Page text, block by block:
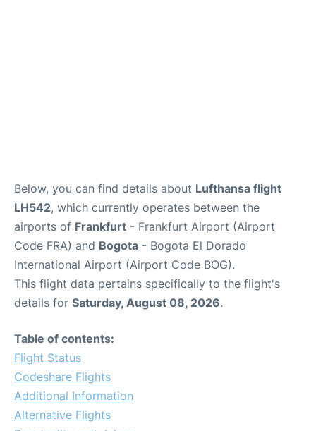
Below, you can find details about Lufthansa flight
LH542, which currently operates between the
airports of Frankfurt - Frankfurt Airport (Airport
Code FRA) and Bogota - Bogota El Dorado
International Airport (Airport Code BOG).
This flight data pertains specifically to the flight's
details for Saturday, August 08, 2026.
Table of contents:
Flight Status
Codeshare Flights
Additional Information
Alternative Flights